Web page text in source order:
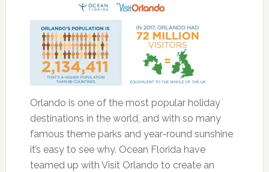
Orlando is one of the most popular holiday
destinations in the world, and with so many
famous theme parks and year-round sunshine
it’s easy to see why. Ocean Florida have
teamed up with Visit Orlando to create an